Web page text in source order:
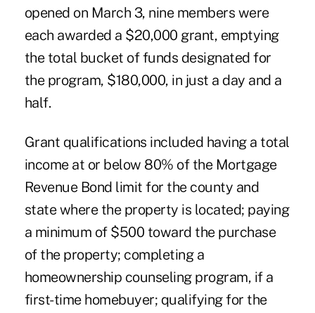
opened on March 3, nine members were
each awarded a $20,000 grant, emptying
the total bucket of funds designated for
the program, $180,000, in just a day and a
half.
Grant qualifications included having a total
income at or below 80% of the Mortgage
Revenue Bond limit for the county and
state where the property is located; paying
a minimum of $500 toward the purchase
of the property; completing a
homeownership counseling program, if a
first-time homebuyer; qualifying for the